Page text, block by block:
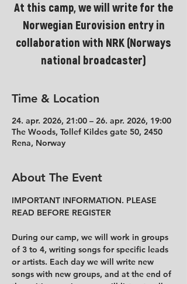
At this camp, we will write for the
Norwegian Eurovision entry in
collaboration with NRK (Norways
national broadcaster)
Time & Location
24. apr. 2026, 21:00 – 26. apr. 2026, 19:00
The Woods, Tollef Kildes gate 50, 2450
Rena, Norway
About The Event
IMPORTANT INFORMATION. PLEASE
READ BEFORE REGISTER
During our camp, we will work in groups
of 3 to 4, writing songs for specific leads
or artists. Each day we will write new
songs with new groups, and at the end of